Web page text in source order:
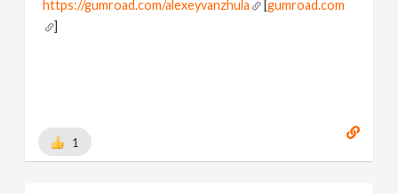
https://gumroad.com/alexeyvanzhula [gumroad.com
]
1